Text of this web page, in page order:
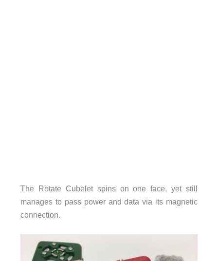
The Rotate Cubelet spins on one face, yet still
manages to pass power and data via its magnetic
connection.